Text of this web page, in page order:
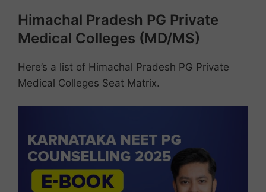
Himachal Pradesh PG Private
Medical Colleges (MD/MS)
Here’s a list of Himachal Pradesh PG Private
Medical Colleges Seat Matrix.